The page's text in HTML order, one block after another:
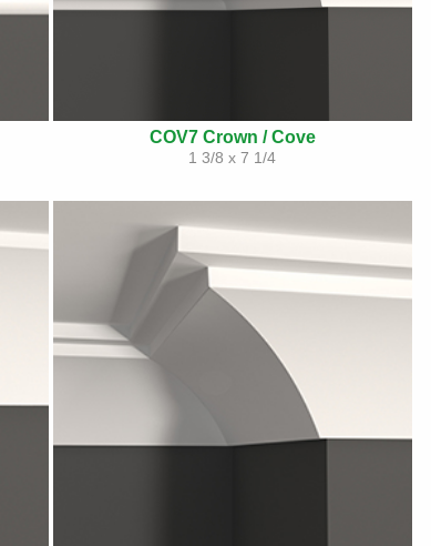
COV7 Crown / Cove
1 3/8 x 7 1/4